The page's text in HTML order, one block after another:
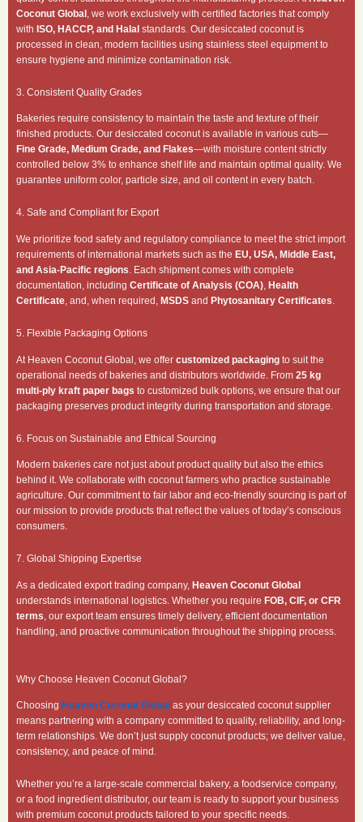
Coconut Global , we work exclusively with certified factories that comply
with ISO, HACCP, and Halal standards. Our desiccated coconut is
processed in clean, modern facilities using stainless steel equipment to
ensure hygiene and minimize contamination risk.
3. Consistent Quality Grades
Bakeries require consistency to maintain the taste and texture of their
finished products. Our desiccated coconut is available in various cuts—
Fine Grade, Medium Grade, and Flakes—with moisture content strictly
controlled below 3% to enhance shelf life and maintain optimal quality. We
guarantee uniform color, particle size, and oil content in every batch.
4. Safe and Compliant for Export
We prioritize food safety and regulatory compliance to meet the strict import
requirements of international markets such as the EU, USA, Middle East,
and Asia-Pacific regions. Each shipment comes with complete
documentation, including Certificate of Analysis (COA), Health
Certificate, and, when required, MSDS and Phytosanitary Certificates.
5. Flexible Packaging Options
At Heaven Coconut Global, we offer customized packaging to suit the
operational needs of bakeries and distributors worldwide. From 25 kg
multi-ply kraft paper bags to customized bulk options, we ensure that our
packaging preserves product integrity during transportation and storage.
6. Focus on Sustainable and Ethical Sourcing
Modern bakeries care not just about product quality but also the ethics
behind it. We collaborate with coconut farmers who practice sustainable
agriculture. Our commitment to fair labor and eco-friendly sourcing is part of
our mission to provide products that reflect the values of today’s conscious
consumers.
7. Global Shipping Expertise
As a dedicated export trading company, Heaven Coconut Global
understands international logistics. Whether you require FOB, CIF, or CFR
terms , our export team ensures timely delivery, efficient documentation
handling, and proactive communication throughout the shipping process.
Why Choose Heaven Coconut Global?
Choosing Heaven Coconut Global as your desiccated coconut supplier
means partnering with a company committed to quality, reliability, and long-
term relationships. We don’t just supply coconut products; we deliver value,
consistency, and peace of mind.
Whether you’re a large-scale commercial bakery, a foodservice company,
or a food ingredient distributor, our team is ready to support your business
with premium coconut products tailored to your specific needs.